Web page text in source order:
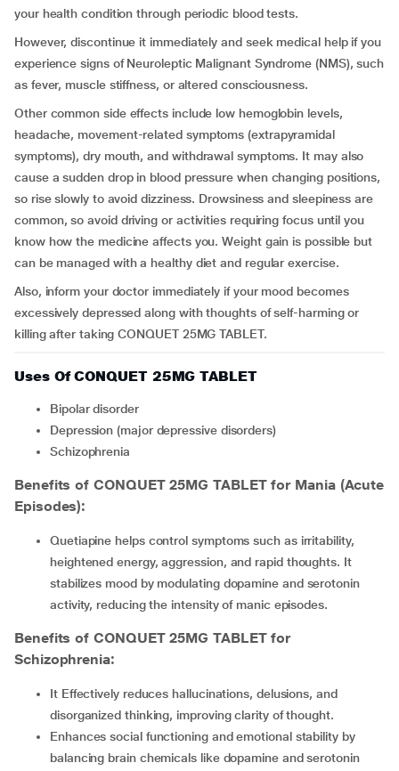
your health condition through periodic blood tests.
However, discontinue it immediately and seek medical help if you
experience signs of Neuroleptic Malignant Syndrome (NMS), such
as fever, muscle stiffness, or altered consciousness.
Other common side effects include low hemoglobin levels,
headache, movement-related symptoms (extrapyramidal
symptoms), dry mouth, and withdrawal symptoms. It may also
cause a sudden drop in blood pressure when changing positions,
so rise slowly to avoid dizziness. Drowsiness and sleepiness are
common, so avoid driving or activities requiring focus until you
know how the medicine affects you. Weight gain is possible but
can be managed with a healthy diet and regular exercise.
Also, inform your doctor immediately if your mood becomes
excessively depressed along with thoughts of self-harming or
killing after taking CONQUET 25MG TABLET.
Uses Of CONQUET 25MG TABLET
bipolar disorder
depression (major depressive disorders)
schizophrenia
Benefits of CONQUET 25MG TABLET for Mania (Acute
Episodes):
Quetiapine helps control symptoms such as irritability,
heightened energy, aggression, and rapid thoughts. It
stabilizes mood by modulating dopamine and serotonin
activity, reducing the intensity of manic episodes.
Benefits of CONQUET 25MG TABLET for
Schizophrenia:
It Effectively reduces hallucinations, delusions, and
disorganized thinking, improving clarity of thought.
Enhances social functioning and emotional stability by
balancing brain chemicals like dopamine and serotonin